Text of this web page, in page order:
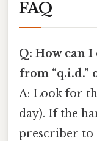
FAQ
Q: How can
from “q.i.d.”
A: Look for
day). If the
prescriber to